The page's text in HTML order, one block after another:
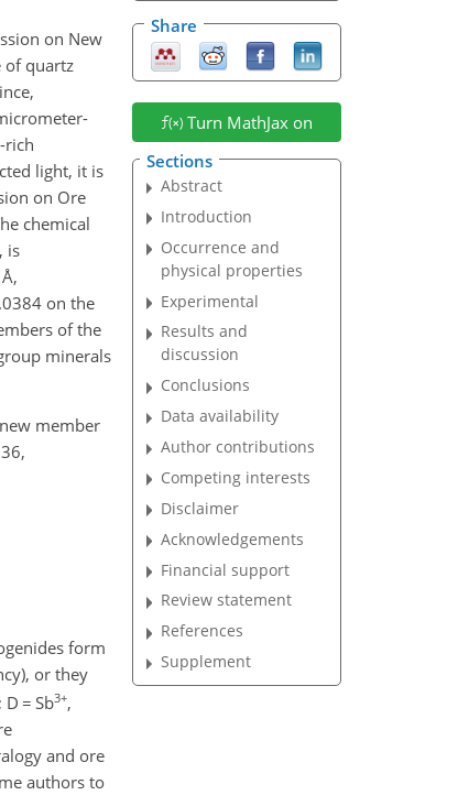
on New
of quartz
rich
light, it is
on Ore
chemical
is
Å,
on the
of the
minerals
member
form
or they
; D = Sb3+,
and ore
authors to
Share
Turn MathJax on
Sections
Abstract
Introduction
Occurrence and
physical properties
Experimental
Results and
discussion
Conclusions
Data availability
Author contributions
Competing interests
Disclaimer
Acknowledgements
Financial support
Review statement
References
Supplement